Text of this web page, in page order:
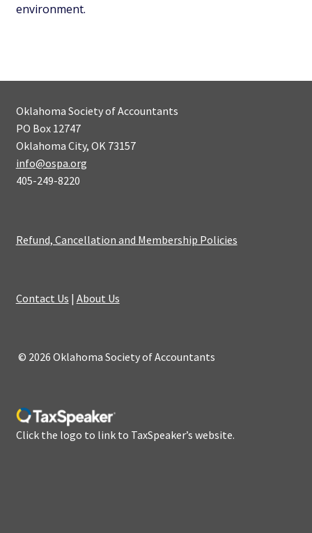
environment.
Oklahoma Society of Accountants
PO Box 12747
Oklahoma City, OK 73157
info@ospa.org
405-249-8220
Refund, Cancellation and Membership Policies
Contact Us | About Us
© 2026 Oklahoma Society of Accountants
Click the logo to link to TaxSpeaker’s website.